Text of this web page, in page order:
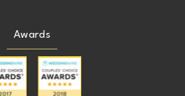
Awards